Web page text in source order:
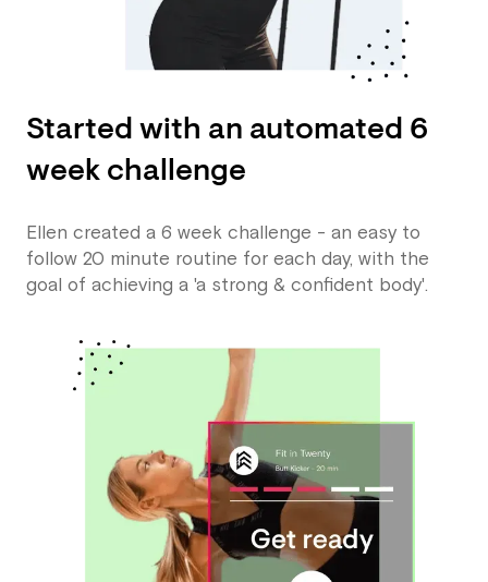
Started with an automated 6
week challenge
Ellen created a 6 week challenge - an easy to
follow 20 minute routine for each day, with the
goal of achieving a 'a strong & confident body'.